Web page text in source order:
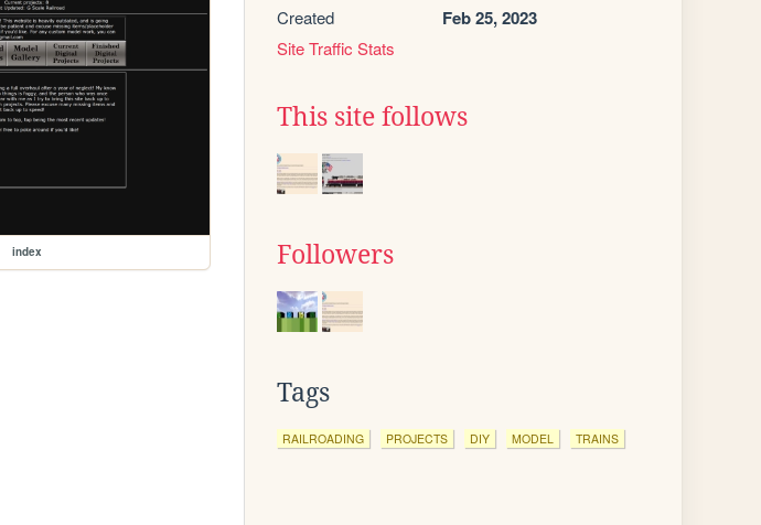
index
Created Feb 25, 2023
Site Traffic Stats
This site follows
Followers
Tags
RAILROADING PROJECTS DIY MODEL TRAINS